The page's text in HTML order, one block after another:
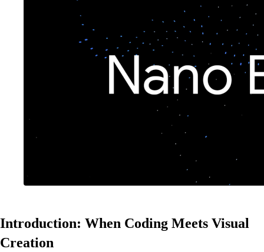
Introduction: When Coding Meets Visual
Creation